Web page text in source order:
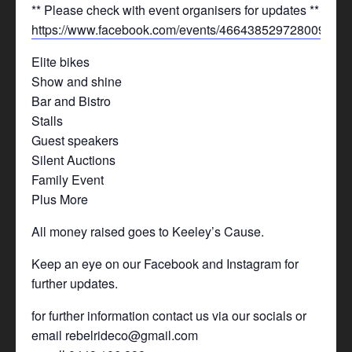
** Please check with event organisers for updates **
https://www.facebook.com/events/466438529728009/
Elite bikes
Show and shine
Bar and Bistro
Stalls
Guest speakers
Silent Auctions
Family Event
Plus More
All money raised goes to Keeley’s Cause.
Keep an eye on our Facebook and Instagram for
further updates.
for further information contact us via our socials or
email rebelrideco@gmail.com